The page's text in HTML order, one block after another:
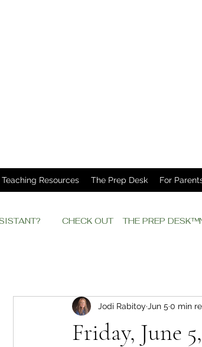
Teaching Resources The Prep Desk For
CHECK OUT    THE PREP DESK™
Friday, June
Jodi Rabitoy Jun 5 0 min